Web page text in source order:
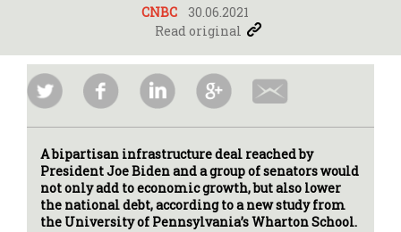
CNBC
30.06.2021
Read original
A bipartisan infrastructure deal reached by
President Joe Biden and a group of senators would
not only add to economic growth, but also lower
the national debt, according to a new study from
the University of Pennsylvania’s Wharton School.